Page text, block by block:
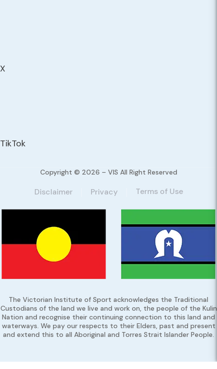
X
TikTok
Copyright © 2026 – VIS All Right Reserved
Disclaimer Privacy Terms of Use
The Victorian Institute of Sport acknowledges the Traditional
Custodians of the land we live and work on, the people of the Kulin
Nation and recognise their continuing connection to this land and
waterways. We pay our respects to their Elders, past and present
and extend this to all Aboriginal and Torres Strait Islander People.